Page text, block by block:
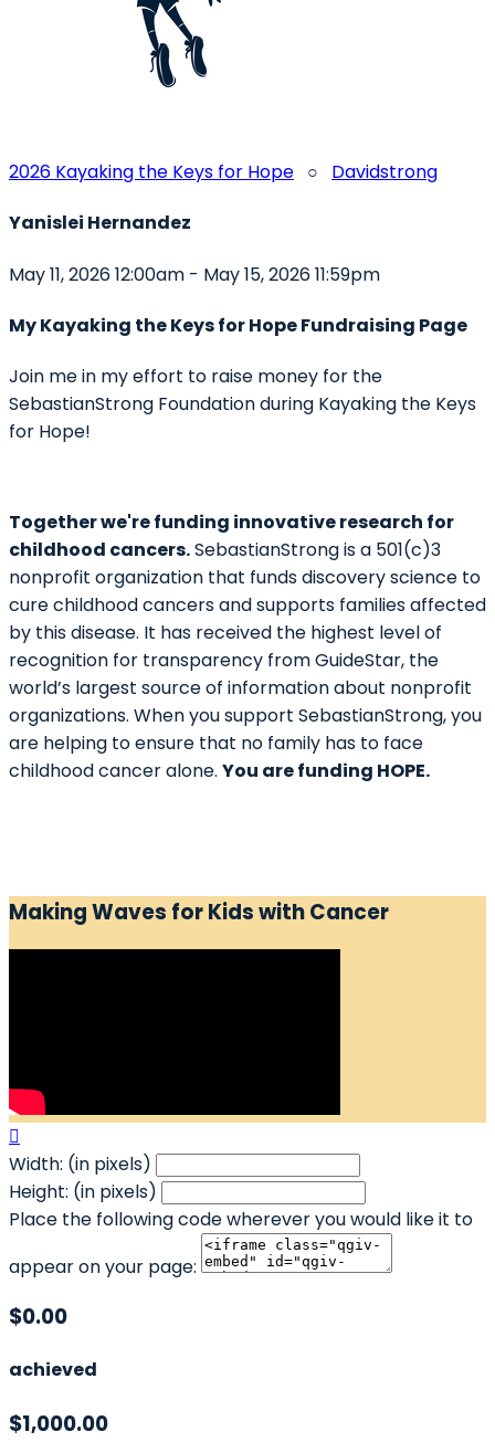
2026 Kayaking the Keys for Hope ○ Davidstrong
Yanislei Hernandez
May 11, 2026 12:00am - May 15, 2026 11:59pm
My Kayaking the Keys for Hope Fundraising Page
Join me in my effort to raise money for the
SebastianStrong Foundation during Kayaking the Keys
for Hope!
Together we're funding innovative research for
childhood cancers.SebastianStrong is a 501(c)3
nonprofit organization that funds discovery science to
cure childhood cancers and supports families affected
by this disease. It has received the highest level of
recognition for transparency from GuideStar, the
world’s largest source of information about nonprofit
organizations. When you support SebastianStrong, you
are helping to ensure that no family has to face
childhood cancer alone. You are funding HOPE.
Making Waves for Kids with Cancer

Width: (in pixels)
Height: (in pixels)
Place the following code wherever you would like it to
appear on your page:
$0.00
achieved
$1,000.00